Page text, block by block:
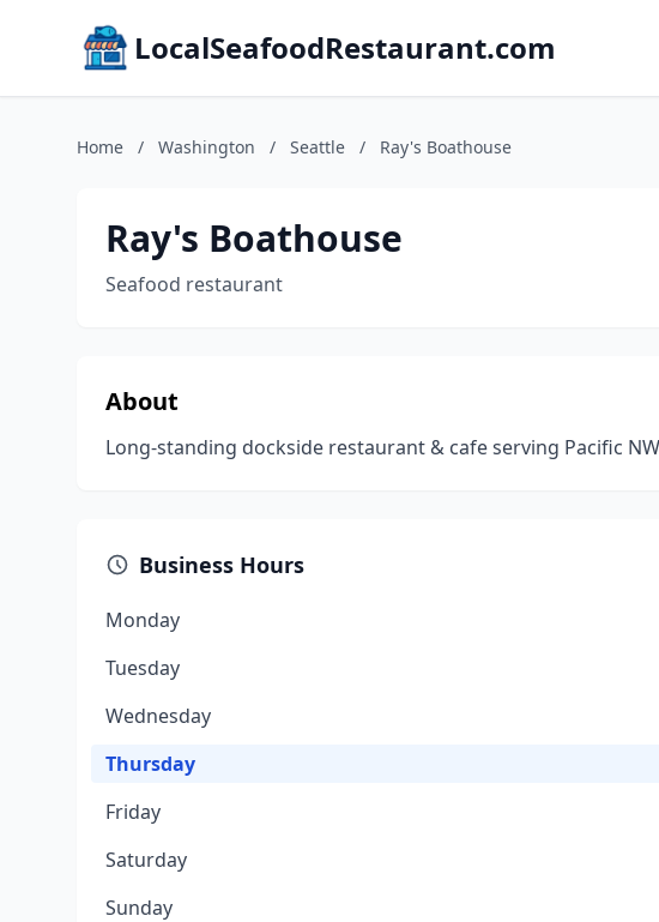
LocalSeafoodRestaurant.com
Home / Washington / Seattle / Ray's Boathouse
Ray's Boathouse
Seafood restaurant
About
Long-standing dockside restaurant & cafe serving Pacific
Business Hours
Monday
Tuesday
Wednesday
Thursday
Friday
Saturday
Sunday